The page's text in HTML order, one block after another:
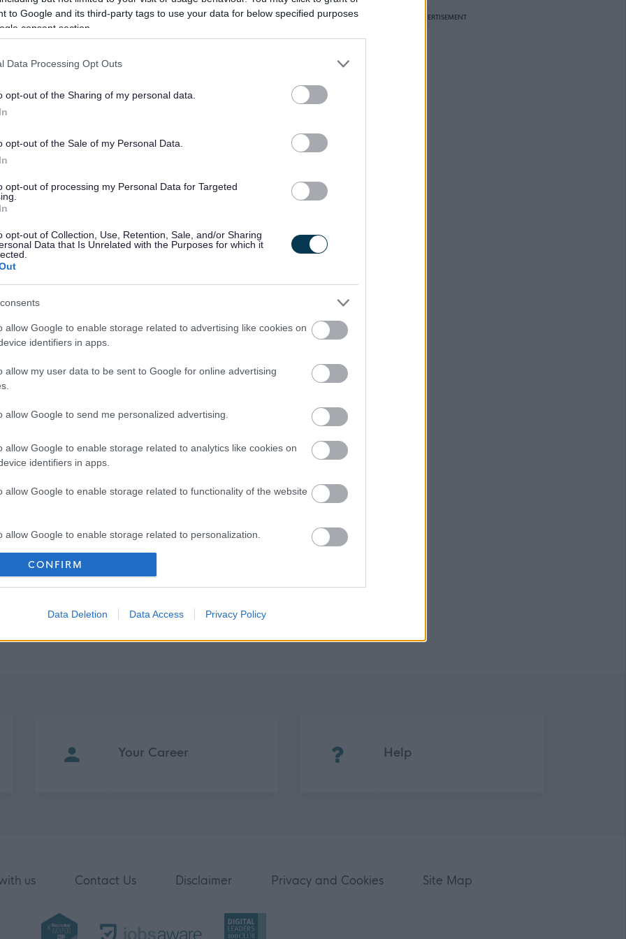
to Google and its third-party tags to use your data for below specified purposes
consent section.
Data Processing Opt Outs
opt-out of the Sharing of my personal data.
opt-out of the Sale of my Personal Data.
opt-out of processing my Personal Data for Targeted
opt-out of Collection, Use, Retention, Sale, and/or Sharing
Data that Is Unrelated with the Purposes for which it
allow Google to enable storage related to advertising like cookies on
identifiers in apps.
allow my user data to be sent to Google for online advertising
allow Google to send me personalized advertising.
allow Google to enable storage related to analytics like cookies on
identifiers in apps.
allow Google to enable storage related to functionality of the website
allow Google to enable storage related to personalization.
allow Google to enable storage related to security, including
CONFIRM
Data Deletion Data Access Privacy Policy
methods of intervention and support pertaining to
Please refer to the attached Job Profile for
the Women’s & Children’s Service, it is an occupational
holder is also required to undertake work out with normal
or if you want to discuss further, contact Jeanette Myles
for interview on your application form.
ADVERTISEMENT
Your Career Help
us Contact Us Disclaimer Privacy and Cookies Site Map